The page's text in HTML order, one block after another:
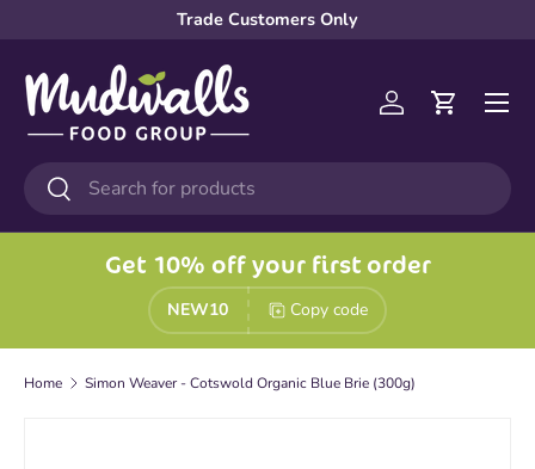
Trade Customers Only
Search
Search
Log inCart
Menu
Get 10% off your first order
NEW10 Copy code
Home Simon Weaver - Cotswold Organic Blue Brie (300g)